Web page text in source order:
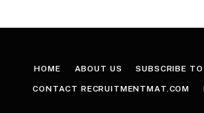
HOME ABOUT US SUBSCRIBE
CONTACT RECRUITMENTMAT.COM